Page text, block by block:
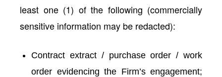
least one (1) of the following (commercially
sensitive information may be redacted):
Contract extract / purchase order / work
order evidencing the Firm’s engagement;